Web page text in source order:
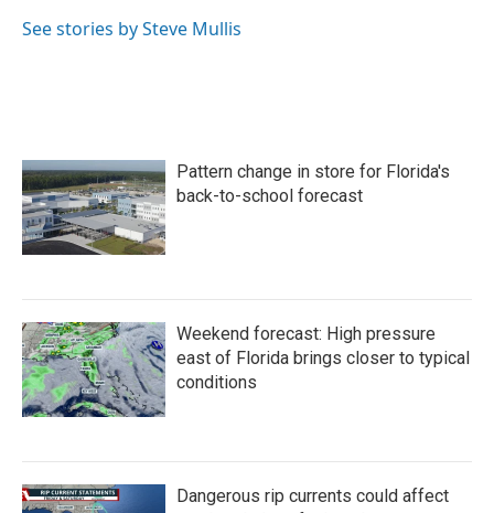
o
r
I
See stories by Steve Mullis
Pattern change in store for Florida's
back-to-school forecast
Weekend forecast: High pressure
east of Florida brings closer to typical
conditions
Dangerous rip currents could affect